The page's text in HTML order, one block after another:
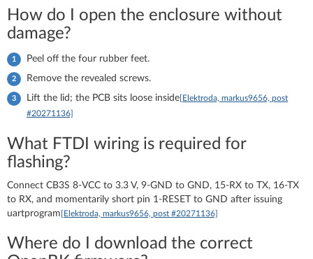
How do I open the enclosure without
damage?
Peel off the four rubber feet.
Remove the revealed screws.
Lift the lid; the PCB sits loose inside[Elektroda, markus9656, post
#20271136]
What FTDI wiring is required for
flashing?
Connect CB3S 8-VCC to 3.3 V, 9-GND to GND, 15-RX to TX, 16-TX
to RX, and momentarily short pin 1-RESET to GND after issuing
uartprogram [Elektroda, markus9656, post #20271136]
Where do I download the correct